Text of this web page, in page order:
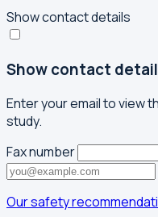
Show contact details
Show contact
Enter your email to view
study.
Fax number
Our safety